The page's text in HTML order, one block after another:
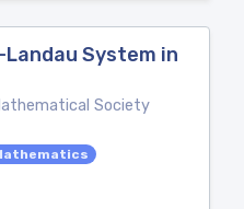
System in
Society